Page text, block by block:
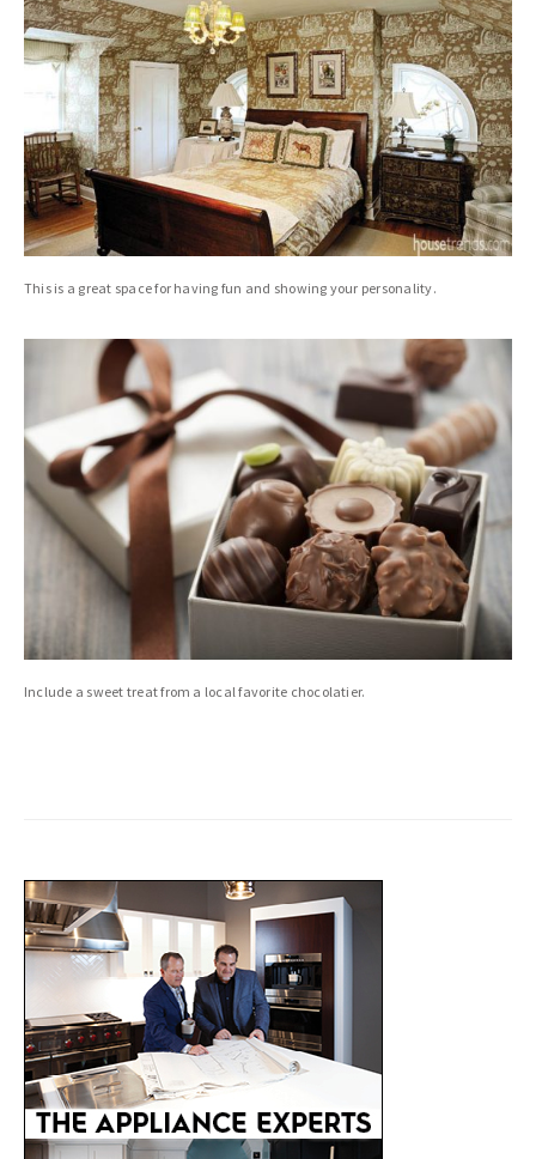
This is a great space for having fun and showing your personality.
Include a sweet treat from a local favorite chocolatier.